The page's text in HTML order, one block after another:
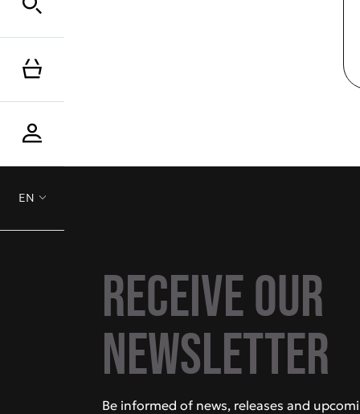
EN
Receive our
newsletter
Be informed of news, releases and